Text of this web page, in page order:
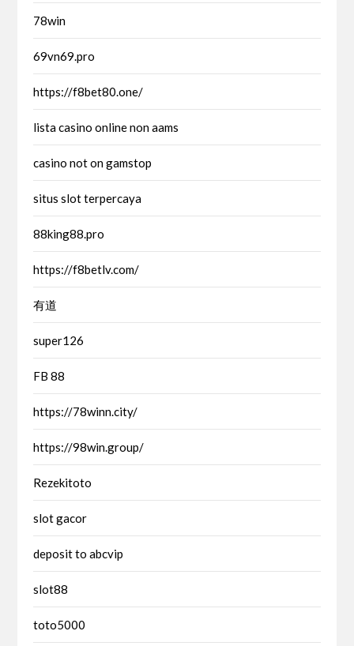
78win
69vn69.pro
https://f8bet80.one/
lista casino online non aams
casino not on gamstop
situs slot terpercaya
88king88.pro
https://f8betlv.com/
有道
super126
FB 88
https://78winn.city/
https://98win.group/
Rezekitoto
slot gacor
deposit to abcvip
slot88
toto5000